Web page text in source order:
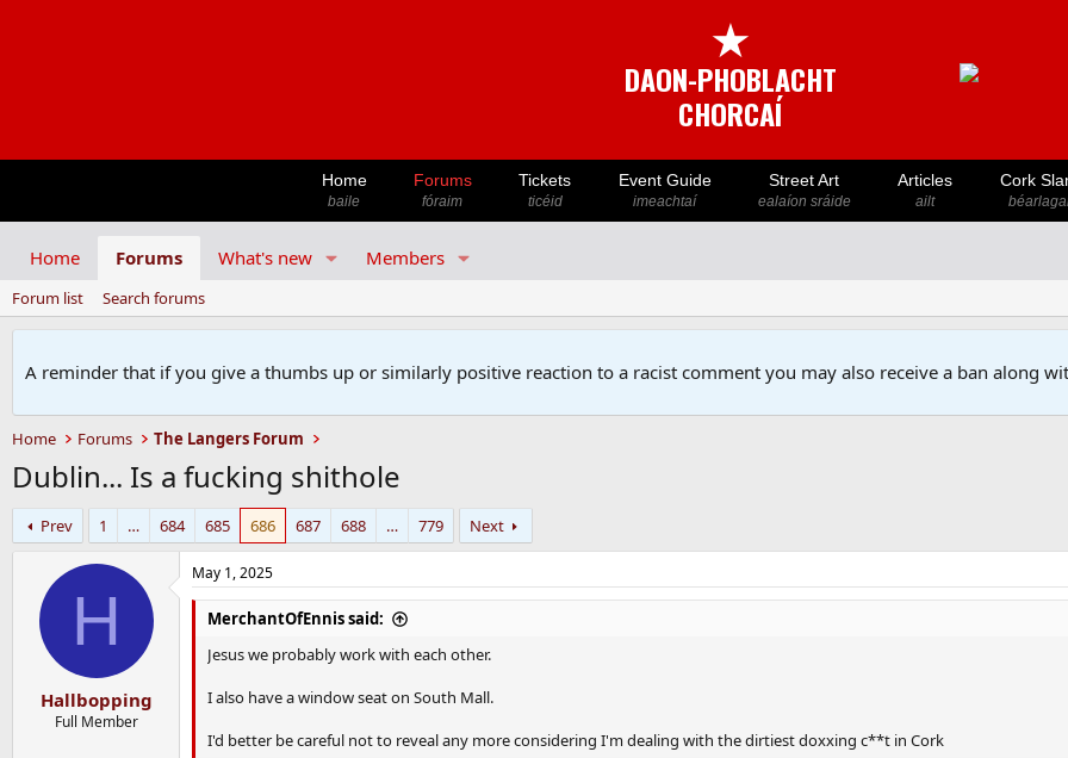
★
DAON-PHOBLACHT
CHORCAÍ
Home
baile
Forums
fóraim
Tickets
ticéid
Event Guide
imeachtaí
Street Art
ealaíon sráide
Articles
ailt
Cork
Home Forums What's new Members
Forum list Search forums
A reminder that if you give a thumbs up or similarly positive reaction to a racist comment you may also receive a ban along
Home Forums The Langers Forum
Dublin... Is a fucking shithole
Prev 1 … 684 685 686 687 688 … 779 Next
H
Hallbopping
Full Member
May 1, 2025
MerchantOfEnnis said:
Jesus we probably work with each other.
I also have a window seat on South Mall.
I'd better be careful not to reveal any more considering I'm dealing with the dirtiest doxxing c**t in Cork